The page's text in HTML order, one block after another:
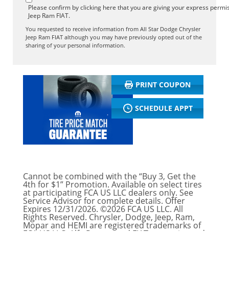
Please confirm by clicking here that you are giving your express
Jeep Ram FIAT.
You requested to receive information from All Star Dodge Chrysler
Jeep Ram FIAT although you may have previously opted out of the
sharing of your personal information.
Cannot be combined with the “Buy 3, Get the
4th for $1” Promotion. Available on select tires
at participating FCA US LLC dealers only. See
Service Advisor for complete details. Offer
Expires 12/31/2026. ©2026 FCA US LLC. All
Rights Reserved. Chrysler, Dodge, Jeep, Ram,
Mopar and HEMI are registered trademarks of
FCA US LLC. Alfa Romeo and FIAT are registered
PRINT COUPON
SCHEDULE APPT